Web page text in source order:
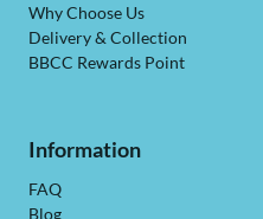
Why Choose Us
Delivery & Collection
BBCC Rewards Point
Information
FAQ
Blog